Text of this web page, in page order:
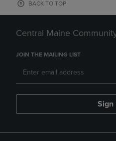
BACK TO TOP
Central Maine
JOIN THE MAILING LIST
Sign